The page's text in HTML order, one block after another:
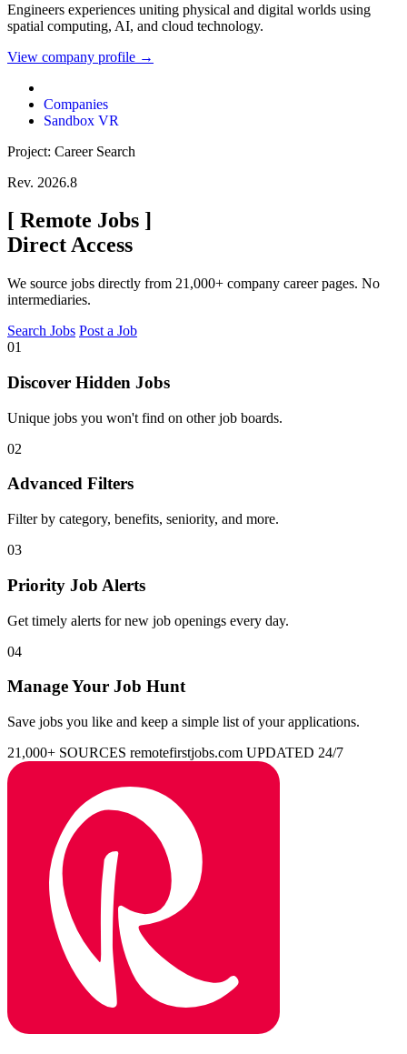
Engineers experiences uniting physical and digital worlds using
spatial computing, AI, and cloud technology.
View company profile →
Companies
Sandbox VR
Project: Career Search
Rev. 2026.8
[ Remote Jobs ]
Direct Access
We source jobs directly from 21,000+ company career pages. No
intermediaries.
Search Jobs Post a Job
01
Discover Hidden Jobs
Unique jobs you won't find on other job boards.
02
Advanced Filters
Filter by category, benefits, seniority, and more.
03
Priority Job Alerts
Get timely alerts for new job openings every day.
04
Manage Your Job Hunt
Save jobs you like and keep a simple list of your applications.
21,000+ SOURCES remotefirstjobs.com UPDATED 24/7